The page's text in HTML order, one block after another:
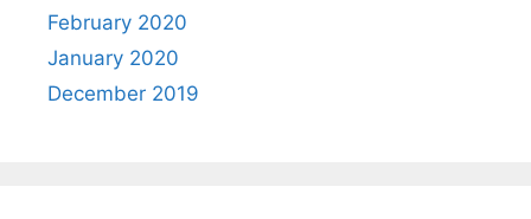
February 2020
January 2020
December 2019